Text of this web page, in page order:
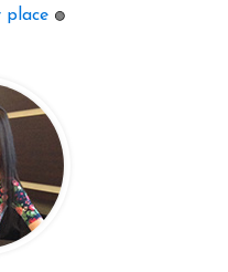
place 🟢